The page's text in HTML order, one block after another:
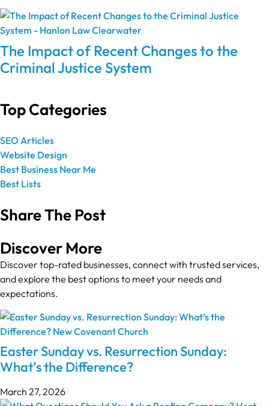
The Impact of Recent Changes to the
Criminal Justice System
Top Categories
SEO Articles
Website Design
Best Business Near Me
Best Lists
Share The Post
Discover More
Discover top-rated businesses, connect with trusted services,
and explore the best options to meet your needs and
expectations.
Easter Sunday vs. Resurrection Sunday:
What’s the Difference?
March 27, 2026